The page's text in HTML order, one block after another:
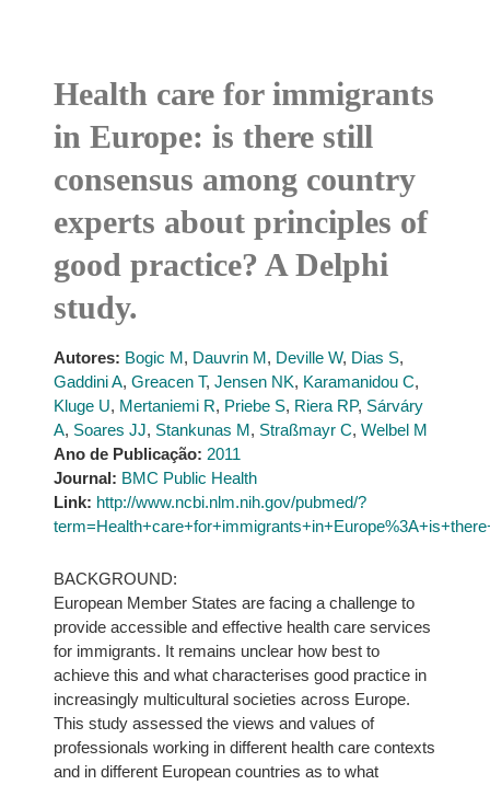
Health care for immigrants
in Europe: is there still
consensus among country
experts about principles of
good practice? A Delphi
study.
Autores: Bogic M, Dauvrin M, Deville W, Dias S,
Gaddini A, Greacen T, Jensen NK, Karamanidou C,
Kluge U, Mertaniemi R, Priebe S, Riera RP, Sárváry
A, Soares JJ, Stankunas M, Straßmayr C, Welbel M
Ano de Publicação: 2011
Journal: BMC Public Health
Link: http://www.ncbi.nlm.nih.gov/pubmed/?
BACKGROUND:
European Member States are facing a challenge to
provide accessible and effective health care services
for immigrants. It remains unclear how best to
achieve this and what characterises good practice in
increasingly multicultural societies across Europe.
This study assessed the views and values of
professionals working in different health care contexts
and in different European countries as to what